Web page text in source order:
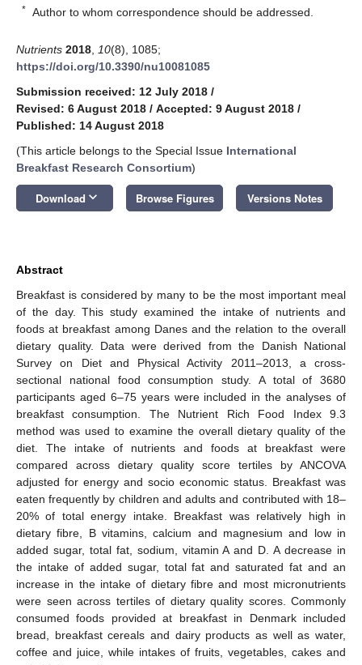
* Author to whom correspondence should be addressed.
Nutrients 2018 10(8), 1085;
https://doi.org/10.3390/nu10081085
Submission received: 12 July 2018 /
Revised: 6 August 2018 / Accepted: 9 August 2018 /
Published: 14 August 2018
(This article belongs to the Special Issue International
Breakfast Research Consortium)
Download keyboard_arrow_down Browse Figures Versions Notes
Abstract
Breakfast is considered by many to be the most important meal
of the day. This study examined the intake of nutrients and
foods at breakfast among Danes and the relation to the overall
dietary quality. Data were derived from the Danish National
Survey on Diet and Physical Activity 2011–2013, a cross-
sectional national food consumption study. A total of 3680
participants aged 6–75 years were included in the analyses of
breakfast consumption. The Nutrient Rich Food Index 9.3
method was used to examine the overall dietary quality of the
diet. The intake of nutrients and foods at breakfast were
compared across dietary quality score tertiles by ANCOVA
adjusted for energy and socio economic status. Breakfast was
eaten frequently by children and adults and contributed with 18–
20% of total energy intake. Breakfast was relatively high in
dietary fibre, B vitamins, calcium and magnesium and low in
added sugar, total fat, sodium, vitamin A and D. A decrease in
the intake of added sugar, total fat and saturated fat and an
increase in the intake of dietary fibre and most micronutrients
were seen across tertiles of dietary quality scores. Commonly
consumed foods provided at breakfast in Denmark included
bread, breakfast cereals and dairy products as well as water,
coffee and juice, while intakes of fruits, vegetables, cakes and